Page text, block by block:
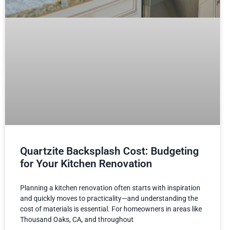
Quartzite Backsplash Cost: Budgeting
for Your Kitchen Renovation
Planning a kitchen renovation often starts with inspiration
and quickly moves to practicality—and understanding the
cost of materials is essential. For homeowners in areas like
Thousand Oaks, CA, and throughout